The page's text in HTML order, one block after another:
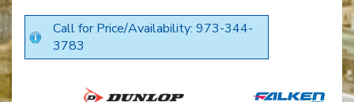
Call for Price/Availability: 973-344-
3783